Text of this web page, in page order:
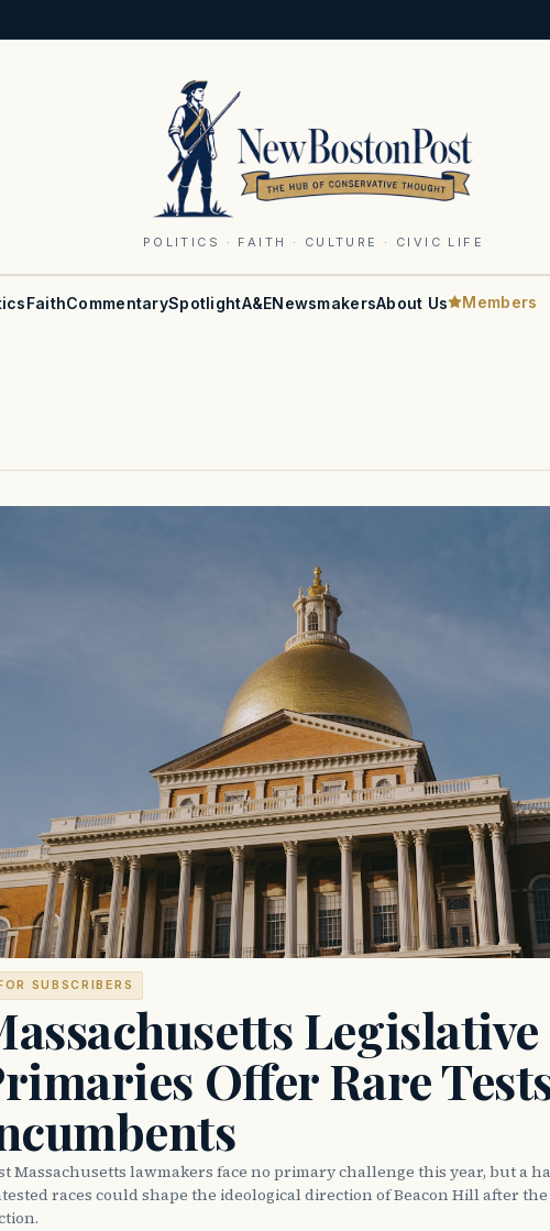
POLITICS · FAITH · CULTURE · CIVIC LIFE
FaithCommentarySpotlightA&ENewsmakersAbout Us Members
FOR SUBSCRIBERS
Legislative
Offer Rare
Massachusetts lawmakers face no primary challenge this year, but a
races could shape the ideological direction of Beacon Hill after the